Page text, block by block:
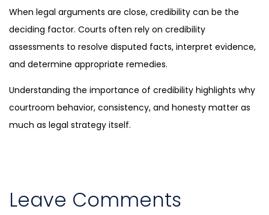
When legal arguments are close, credibility can be the
deciding factor. Courts often rely on credibility
assessments to resolve disputed facts, interpret evidence,
and determine appropriate remedies.
Understanding the importance of credibility highlights why
courtroom behavior, consistency, and honesty matter as
much as legal strategy itself.
Leave Comments